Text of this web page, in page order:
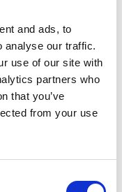
and ads, to
analyse our traffic.
use of our site with
partners who
that you’ve
from your use
to the forest
as well as for
and
as federal
the protection